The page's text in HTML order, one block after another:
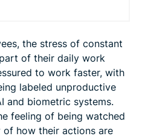
the stress of constant
of their daily work
to work faster, with
labeled unproductive
and biometric systems.
feeling of being watched
how their actions are